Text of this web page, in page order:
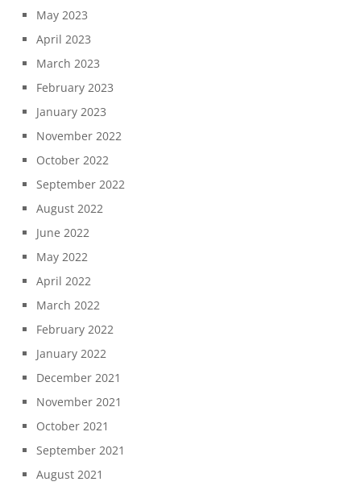
May 2023
April 2023
March 2023
February 2023
January 2023
November 2022
October 2022
September 2022
August 2022
June 2022
May 2022
April 2022
March 2022
February 2022
January 2022
December 2021
November 2021
October 2021
September 2021
August 2021